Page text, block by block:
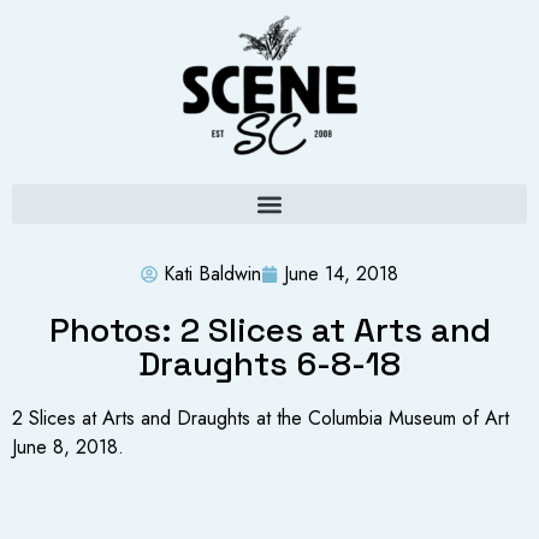
Kati Baldwin June 14, 2018
Photos: 2 Slices at Arts and
Draughts 6-8-18
2 Slices at Arts and Draughts at the Columbia Museum of Art
June 8, 2018.